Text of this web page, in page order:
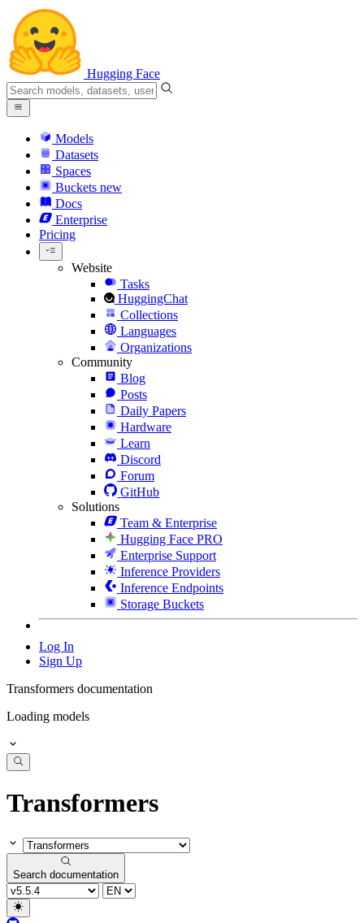
Hugging Face
Models
Datasets
Spaces
Buckets new
Docs
Enterprise
Pricing
Website
Tasks
HuggingChat
Collections
Languages
Organizations
Community
Blog
Posts
Daily Papers
Hardware
Learn
Discord
Forum
GitHub
Solutions
Team & Enterprise
Hugging Face PRO
Enterprise Support
Inference Providers
Inference Endpoints
Storage Buckets
Log In
Sign Up
Transformers documentation
Loading models
Transformers
Search documentation